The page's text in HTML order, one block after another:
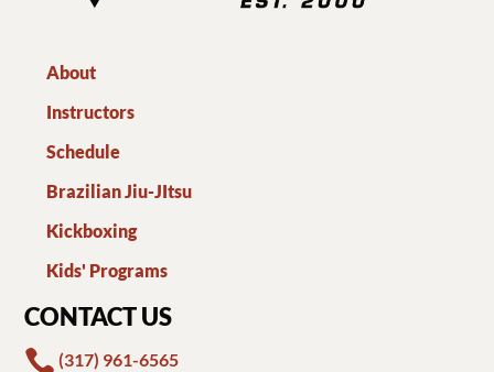
About
Instructors
Schedule
Brazilian Jiu-JItsu
Kickboxing
Kids' Programs
CONTACT US
 (317) 961-6565